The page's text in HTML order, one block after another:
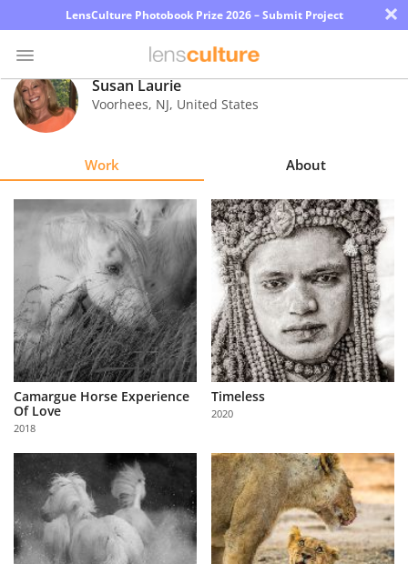
LensCulture Photobook Prize 2026 – Submit Project ×
Photo
Contest
Explore
About
Us
Partner
with
Us
Sign
In
Susan Laurie
Voorhees, NJ, United States
Work About
Camargue Horse Experience
Of Love
2018
Timeless
2020